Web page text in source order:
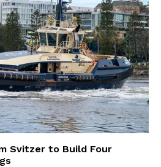
Svitzer to Build Four